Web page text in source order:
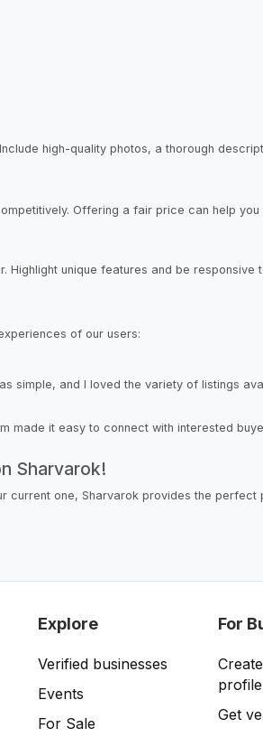
high-quality photos, a thorough
Offering a fair price can help
Highlight unique features and be
of our users:
simple, and I loved the variety of listings
made it easy to connect with interested
Sharvarok!
current one, Sharvarok provides the
Explore
Verified businesses
Events
For Sale
For
profile
Get